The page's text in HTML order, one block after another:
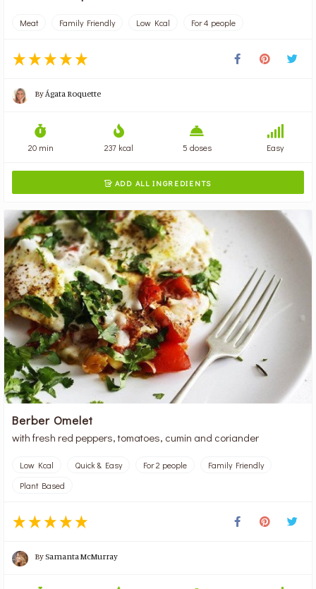
Meat Family Friendly Low Kcal For 4 people
ByÁgata Roquette
20 min 237 kcal 5 doses Easy
 ADD ALL INGREDIENTS
Berber Omelet
with fresh red peppers, tomatoes, cumin and coriander
Low Kcal Quick & Easy For 2 people
Family Friendly
Plant Based
BySamanta McMurray